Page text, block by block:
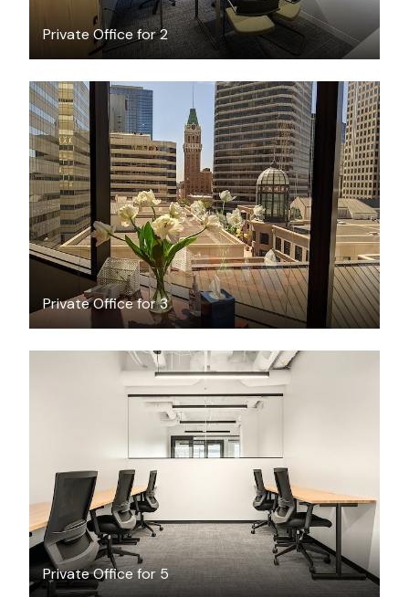
Private Office for 2
Private Office for 3
$1955/month
Private Office for 5
$7381.41 /month